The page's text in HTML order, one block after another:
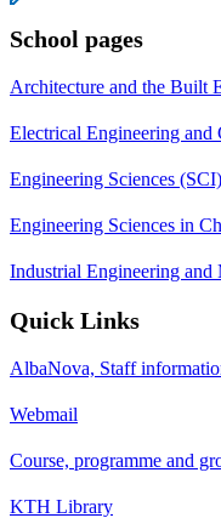
School pages
Architecture and the Built
Electrical Engineering and
Engineering Sciences (SCI)
Engineering Sciences in
Industrial Engineering
Quick Links
AlbaNova, Staff
Webmail
Course, programme and
KTH Library